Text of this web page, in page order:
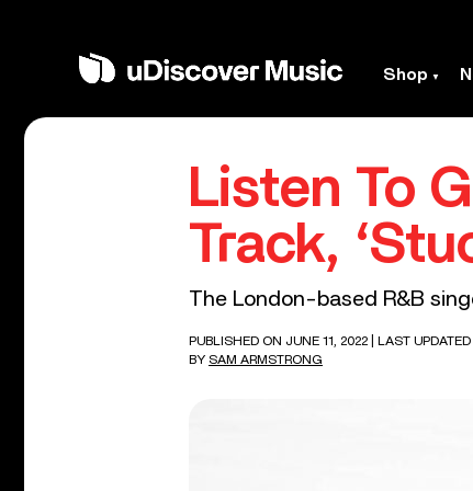
Shop
Listen To
Track,
The London-based R&B
PUBLISHED ON JUNE 11, 2022
| LAST
BY SAM ARMSTRONG